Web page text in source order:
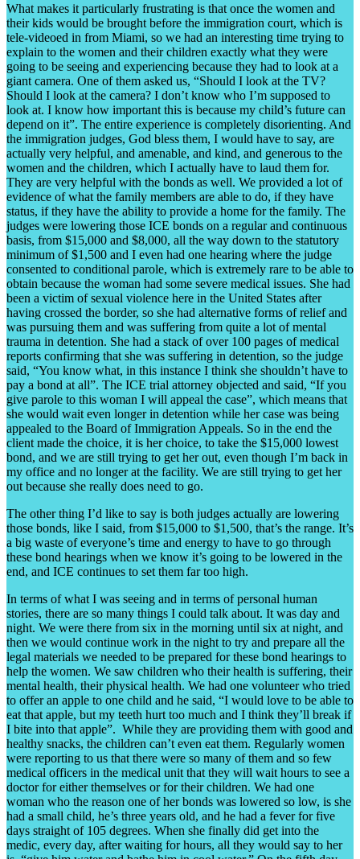
What makes it particularly frustrating is that once the women and
their kids would be brought before the immigration court, which is
tele-videoed in from Miami, so we had an interesting time trying to
explain to the women and their children exactly what they were
going to be seeing and experiencing because they had to look at a
giant camera. One of them asked us, “Should I look at the TV?
Should I look at the camera? I don’t know who I’m supposed to
look at. I know how important this is because my child’s future can
depend on it”. The entire experience is completely disorienting. And
the immigration judges, God bless them, I would have to say, are
actually very helpful, and amenable, and kind, and generous to the
women and the children, which I actually have to laud them for.
They are very helpful with the bonds as well. We provided a lot of
evidence of what the family members are able to do, if they have
status, if they have the ability to provide a home for the family. The
judges were lowering those ICE bonds on a regular and continuous
basis, from $15,000 and $8,000, all the way down to the statutory
minimum of $1,500 and I even had one hearing where the judge
consented to conditional parole, which is extremely rare to be able to
obtain because the woman had some severe medical issues. She had
been a victim of sexual violence here in the United States after
having crossed the border, so she had alternative forms of relief and
was pursuing them and was suffering from quite a lot of mental
trauma in detention. She had a stack of over 100 pages of medical
reports confirming that she was suffering in detention, so the judge
said, “You know what, in this instance I think she shouldn’t have to
pay a bond at all”. The ICE trial attorney objected and said, “If you
give parole to this woman I will appeal the case”, which means that
she would wait even longer in detention while her case was being
appealed to the Board of Immigration Appeals. So in the end the
client made the choice, it is her choice, to take the $15,000 lowest
bond, and we are still trying to get her out, even though I’m back in
my office and no longer at the facility. We are still trying to get her
out because she really does need to go.
The other thing I’d like to say is both judges actually are lowering
those bonds, like I said, from $15,000 to $1,500, that’s the range. It’s
a big waste of everyone’s time and energy to have to go through
these bond hearings when we know it’s going to be lowered in the
end, and ICE continues to set them far too high.
In terms of what I was seeing and in terms of personal human
stories, there are so many things I could talk about. It was day and
night. We were there from six in the morning until six at night, and
then we would continue work in the night to try and prepare all the
legal materials we needed to be prepared for these bond hearings to
help the women. We saw children who their health is suffering, their
mental health, their physical health. We had one volunteer who tried
to offer an apple to one child and he said, “I would love to be able to
eat that apple, but my teeth hurt too much and I think they’ll break if
I bite into that apple”. While they are providing them with good and
healthy snacks, the children can’t even eat them. Regularly women
were reporting to us that there were so many of them and so few
medical officers in the medical unit that they will wait hours to see a
doctor for either themselves or for their children. We had one
woman who the reason one of her bonds was lowered so low, is she
had a small child, he’s three years old, and he had a fever for five
days straight of 105 degrees. When she finally did get into the
medic, every day, after waiting for hours, all they would say to her